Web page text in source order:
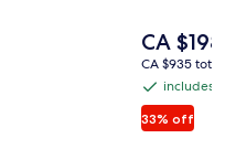
at
The
33% off
Price
is
CA $198
CA $198
CA $935
total
CA $935 total
includes
taxes
includes